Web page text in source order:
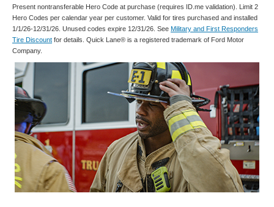
Present nontransferable Hero Code at purchase (requires ID.me validation). Limit 2
Hero Codes per calendar year per customer. Valid for tires purchased and installed
1/1/26-12/31/26. Unused codes expire 12/31/26. See Military and First Responders
Tire Discount for details. Quick Lane® is a registered trademark of Ford Motor
Company.